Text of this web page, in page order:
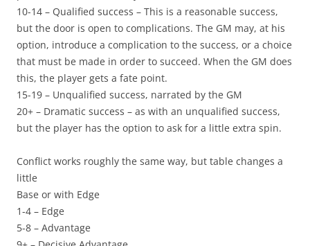
10-14 – Qualified success – This is a reasonable success,
but the door is open to complications. The GM may, at his
option, introduce a complication to the success, or a choice
that must be made in order to succeed. When the GM does
this, the player gets a fate point.
15-19 – Unqualified success, narrated by the GM
20+ – Dramatic success – as with an unqualified success,
but the player has the option to ask for a little extra spin.
Conflict works roughly the same way, but table changes a
little
Base or with Edge
1-4 – Edge
5-8 – Advantage